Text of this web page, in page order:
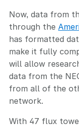
Now, data from
through the
has formatted
make it fully
will allow
data from the
from all of the
network.
With 47 flux